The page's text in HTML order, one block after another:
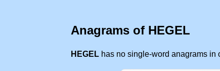
Anagrams of HEGEL
HEGEL has no single-word anagrams in